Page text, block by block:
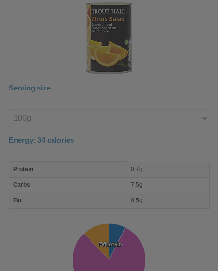
Serving size
product
Energy: 34 calories
nutrient
Protein 0.7g
Carbs 7.5g
Fat 0.5g
Protein
Protein
Fat
Fat